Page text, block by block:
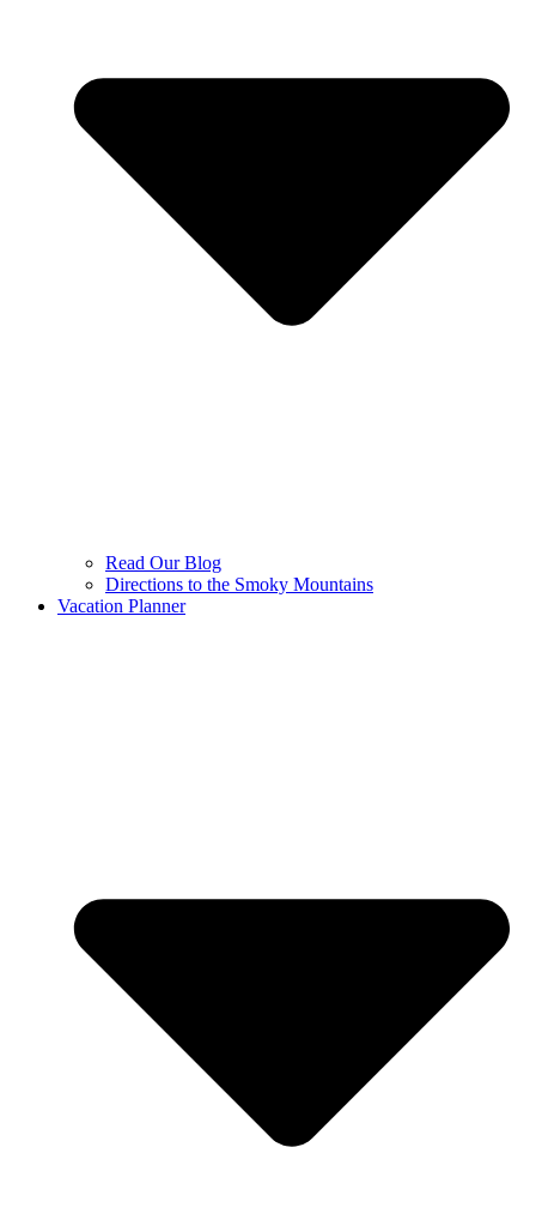
Read Our Blog
Directions to the Smoky Mountains
Vacation Planner